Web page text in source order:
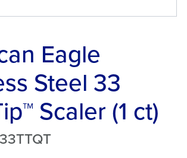
Eagle
Steel 33
Scaler (1 ct)